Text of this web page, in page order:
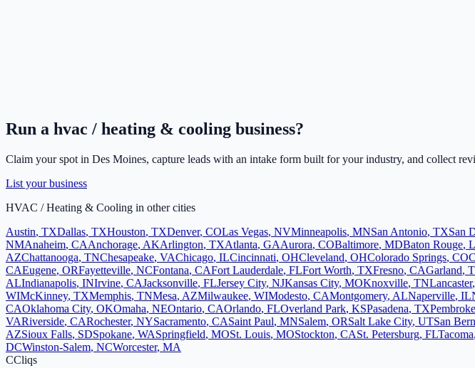
Run a hvac / heating & cooling business?
Claim your spot in Des Moines, capture leads with an intake form built for your industry, and collect
List your business
HVAC / Heating & Cooling in other cities
Austin, TXDallas, TXHouston, TXDenver, COLas Vegas, NVMinneapolis, MNSan Antonio, TXSan
NMAnaheim, CAAnchorage, AKArlington, TXAtlanta, GAAurora, COBaltimore, MDBaton Rouge,
AZChattanooga, TNChesapeake, VAChicago, ILCincinnati, OHCleveland, OHColorado Springs, CO
CAEugene, ORFayetteville, NCFontana, CAFort Lauderdale, FLFort Worth, TXFresno, CAGarland,
ALIndianapolis, INIrvine, CAJacksonville, FLJersey City, NJKansas City, MOKnoxville, TNLancaster,
WIMcKinney, TXMemphis, TNMesa, AZMilwaukee, WIModesto, CAMontgomery, ALNaperville, IL
CAOklahoma City, OKOmaha, NEOntario, CAOrlando, FLOverland Park, KSPasadena, TX
VARiverside, CARochester, NYSacramento, CASaint Paul, MNSalem, ORSalt Lake City, UTSan
AZSioux Falls, SDSpokane, WASpringfield, MOSt. Louis, MOStockton, CASt. Petersburg, FLTacoma,
DCWinston-Salem, NCWorcester, MA
CCliqs